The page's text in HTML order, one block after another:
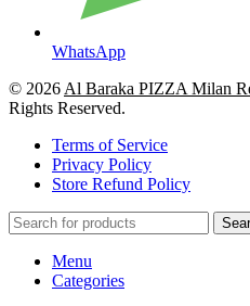
WhatsApp
© 2026 Al Baraka PIZZA Milan
Rights Reserved.
Terms of Service
Privacy Policy
Store Refund Policy
Menu
Categories